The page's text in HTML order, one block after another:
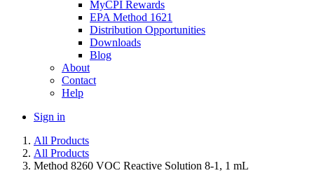
MyCPI Rewards
EPA Method 1621
Distribution Opportunities
Downloads
Blog
About
Contact
Help
Sign in
All Products
All Products
Method 8260 VOC Reactive Solution 8-1, 1 mL